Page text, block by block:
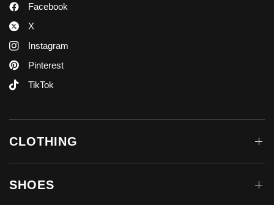
Facebook
X
Instagram
Pinterest
TikTok
CLOTHING
SHOES